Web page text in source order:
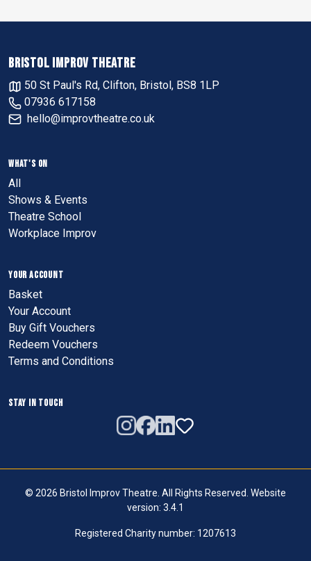
BRISTOL IMPROV THEATRE
50 St Paul's Rd, Clifton, Bristol, BS8 1LP
07936 617158
hello@improvtheatre.co.uk
WHAT'S ON
All
Shows & Events
Theatre School
Workplace Improv
YOUR ACCOUNT
Basket
Your Account
Buy Gift Vouchers
Redeem Vouchers
Terms and Conditions
STAY IN TOUCH
© 2026 Bristol Improv Theatre. All Rights Reserved. Website
version: 3.4.1
Registered Charity number: 1207613